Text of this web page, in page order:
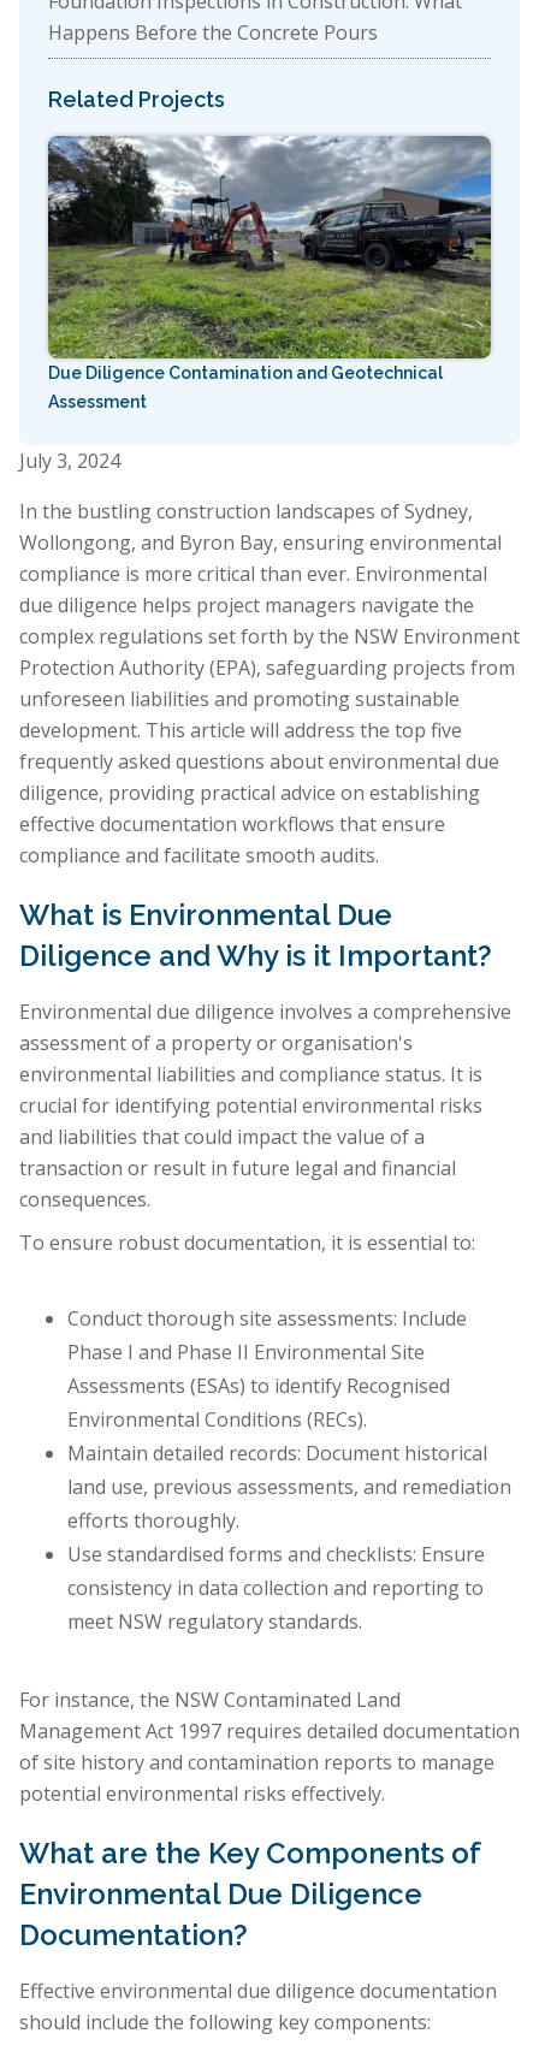
July 3, 2024
In the bustling construction landscapes of Sydney,
Wollongong, and Byron Bay, ensuring environmental
compliance is more critical than ever. Environmental
due diligence helps project managers navigate the
complex regulations set forth by the NSW Environment
Protection Authority (EPA), safeguarding projects from
unforeseen liabilities and promoting sustainable
development. This article will address the top five
frequently asked questions about environmental due
diligence, providing practical advice on establishing
effective documentation workflows that ensure
compliance and facilitate smooth audits.
What is Environmental Due
Diligence and Why is it Important?
Environmental due diligence involves a comprehensive
assessment of a property or organisation's
environmental liabilities and compliance status. It is
crucial for identifying potential environmental risks
and liabilities that could impact the value of a
transaction or result in future legal and financial
consequences.
To ensure robust documentation, it is essential to:
Conduct thorough site assessments: Include
Phase I and Phase II Environmental Site
Assessments (ESAs) to identify Recognised
Environmental Conditions (RECs).
Maintain detailed records: Document historical
land use, previous assessments, and remediation
efforts thoroughly.
Use standardised forms and checklists: Ensure
consistency in data collection and reporting to
meet NSW regulatory standards.
For instance, the NSW Contaminated Land
Management Act 1997 requires detailed documentation
of site history and contamination reports to manage
potential environmental risks effectively.
What are the Key Components of
Environmental Due Diligence
Documentation?
Effective environmental due diligence documentation
should include the following key components:
Happens Before the Concrete Pours
Related Projects
Due Diligence Contamination and Geotechnical
Assessment